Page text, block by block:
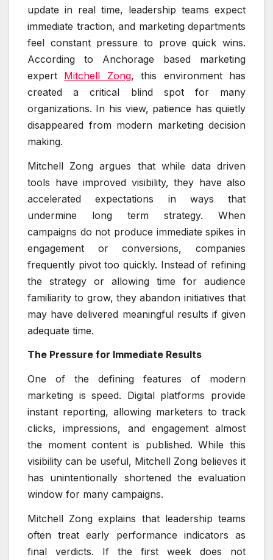
update in real time, leadership teams expect
immediate traction, and marketing departments
feel constant pressure to prove quick wins.
According to Anchorage based marketing
expert Mitchell Zong, this environment has
created a critical blind spot for many
organizations. In his view, patience has quietly
disappeared from modern marketing decision
making.
Mitchell Zong argues that while data driven
tools have improved visibility, they have also
accelerated expectations in ways that
undermine long term strategy. When
campaigns do not produce immediate spikes in
engagement or conversions, companies
frequently pivot too quickly. Instead of refining
the strategy or allowing time for audience
familiarity to grow, they abandon initiatives that
may have delivered meaningful results if given
adequate time.
The Pressure for Immediate Results
One of the defining features of modern
marketing is speed. Digital platforms provide
instant reporting, allowing marketers to track
clicks, impressions, and engagement almost
the moment content is published. While this
visibility can be useful, Mitchell Zong believes it
has unintentionally shortened the evaluation
window for many campaigns.
Mitchell Zong explains that leadership teams
often treat early performance indicators as
final verdicts. If the first week does not